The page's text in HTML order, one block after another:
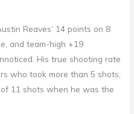
Reaves’ 14 points on 8
and team-high +19
His true shooting rate
who took more than 5 shots,
11 shots when he was the